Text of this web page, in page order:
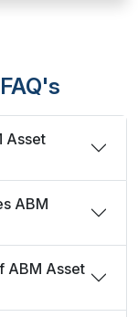
Asset
ABM
ABM Asset